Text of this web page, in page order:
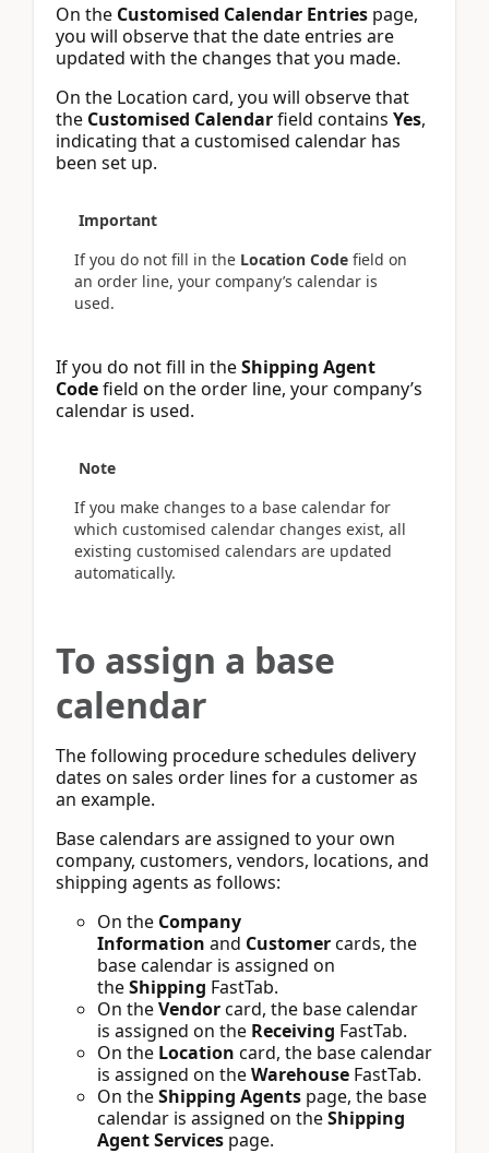
On the Customised Calendar Entries page,
you will observe that the date entries are
updated with the changes that you made.
On the Location card, you will observe that
the Customised Calendarfield contains Yes,
indicating that a customised calendar has
been set up.
Important
If you do not fill in the Location Code field on
an order line, your company’s calendar is
used.
If you do not fill in theShipping Agent
Codefield on the order line, your company’s
calendar is used.
Note
If you make changes to a base calendar for
which customised calendar changes exist, all
existing customised calendars are updated
automatically.
To assign a base
calendar
The following procedure schedules delivery
dates on sales order lines for a customer as
an example.
Base calendars are assigned to your own
company, customers, vendors, locations, and
shipping agents as follows:
On the Company
Information and Customercards, the
base calendar is assigned on
theShipping FastTab.
On theVendorcard, the base calendar
is assigned on the Receiving FastTab.
On the Location card, the base calendar
is assigned on theWarehouse FastTab.
On theShipping Agents page, the base
calendar is assigned on theShipping
Agent Services page.